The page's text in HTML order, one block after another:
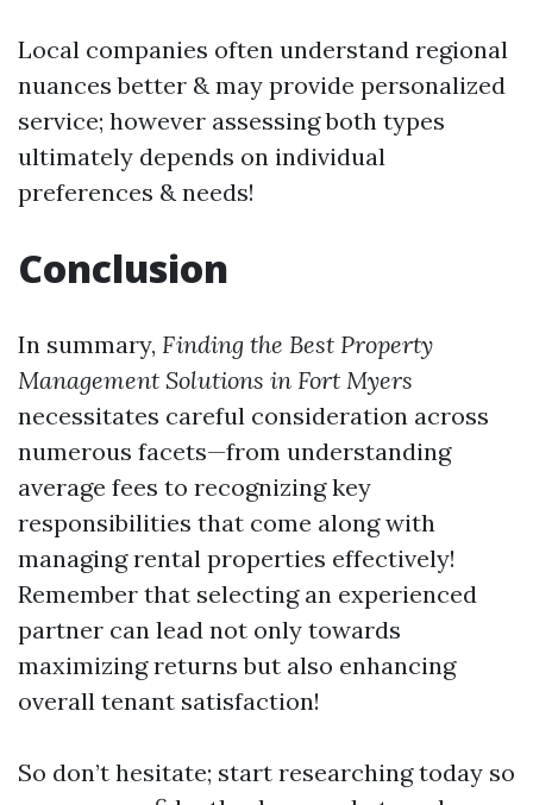
Local companies often understand regional
nuances better & may provide personalized
service; however assessing both types
ultimately depends on individual
preferences & needs!
Conclusion
In summary, Finding the Best Property
Management Solutions in Fort Myers
necessitates careful consideration across
numerous facets—from understanding
average fees to recognizing key
responsibilities that come along with
managing rental properties effectively!
Remember that selecting an experienced
partner can lead not only towards
maximizing returns but also enhancing
overall tenant satisfaction!
So don’t hesitate; start researching today so